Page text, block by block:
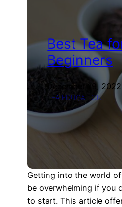
Tasting
(Xin
An
Chu)
Best Tea
Beginners
December 19, 2022
TEA EDUCATION
Getting into the world
be overwhelming if you
to start. This article